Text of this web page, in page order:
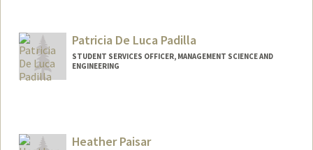
Patricia De Luca Padilla
STUDENT SERVICES OFFICER, MANAGEMENT SCIENCE AND
ENGINEERING
Heather Paisar